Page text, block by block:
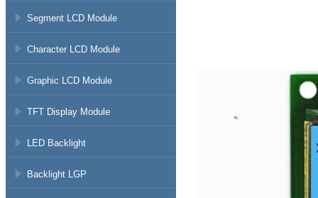
Segment LCD Module
Character LCD Module
Graphic LCD Module
TFT Display Module
LED Backlight
Backlight LGP